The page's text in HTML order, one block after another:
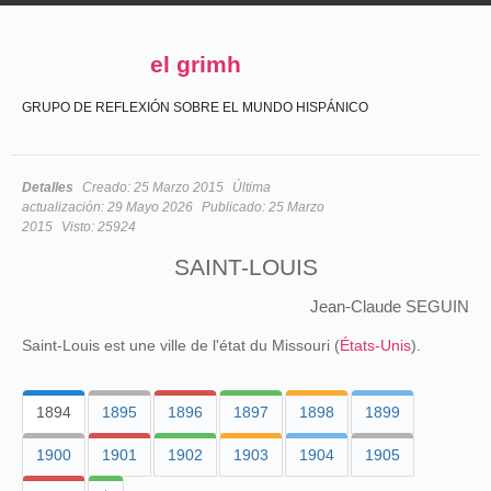
el grimh
GRUPO DE REFLEXIÓN SOBRE EL MUNDO HISPÁNICO
Detalles Creado: 25 Marzo 2015
Última
actualización: 29 Mayo 2026 Publicado: 25 Marzo
2015
Visto: 25924
SAINT-LOUIS
Jean-Claude SEGUIN
Saint-Louis est une ville de l'état du Missouri (États-Unis).
1894 1895 1896 1897 1898 1899
1900 1901 1902 1903 1904 1905